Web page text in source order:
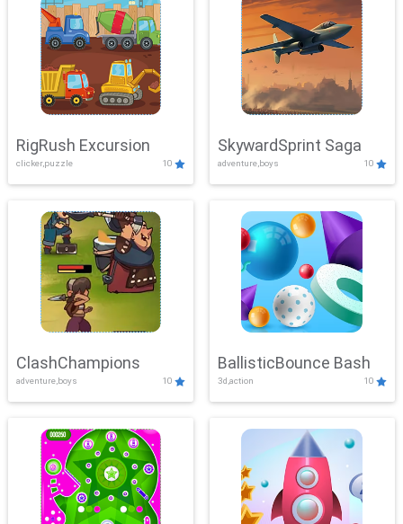
RigRush Excursion
clicker,puzzle 10
SkywardSprint Saga
adventure,boys 10
ClashChampions
adventure,boys 10
BallisticBounce Bash
3d,action 10